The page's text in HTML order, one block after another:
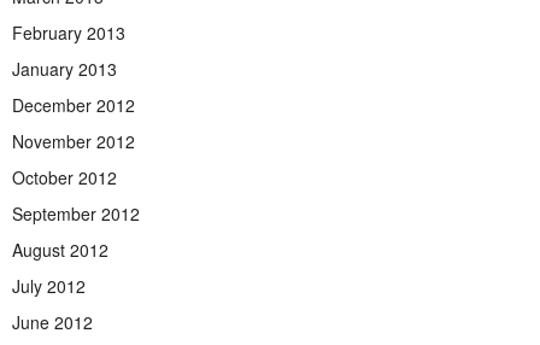
February 2013
January 2013
December 2012
November 2012
October 2012
September 2012
August 2012
July 2012
June 2012